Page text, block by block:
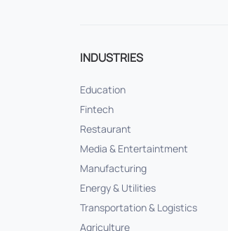
INDUSTRIES
Education
Fintech
Restaurant
Media & Entertaintment
Manufacturing
Energy & Utilities
Transportation & Logistics
Agriculture